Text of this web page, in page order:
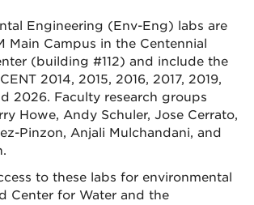
Engineering (Env-Eng) labs are
Main Campus in the Centennial
(building #112) and include the
2014, 2015, 2016, 2017, 2019,
2026. Faculty research groups
Howe, Andy Schuler, Jose Cerrato,
Pinzon, Anjali Mulchandani, and
to these labs for environmental
Center for Water and the